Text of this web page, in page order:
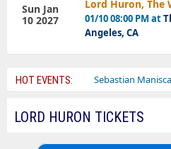
Lord Huron, The
01/10 08:00 PM at
Angeles, CA
Sun Jan
10 2027
HOT EVENTS:
Circus Sebastian Maniscalco
LORD HURON TICKETS